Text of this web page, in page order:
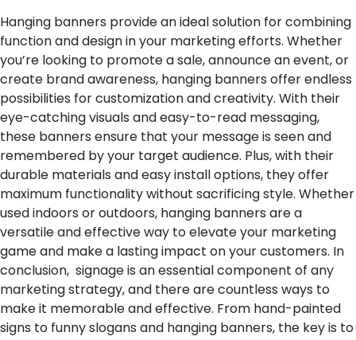
Hanging banners provide an ideal solution for combining
function and design in your marketing efforts. Whether
you’re looking to promote a sale, announce an event, or
create brand awareness, hanging banners offer endless
possibilities for customization and creativity. With their
eye-catching visuals and easy-to-read messaging,
these banners ensure that your message is seen and
remembered by your target audience. Plus, with their
durable materials and easy install options, they offer
maximum functionality without sacrificing style. Whether
used indoors or outdoors, hanging banners are a
versatile and effective way to elevate your marketing
game and make a lasting impact on your customers. In
conclusion, signage is an essential component of any
marketing strategy, and there are countless ways to
make it memorable and effective. From hand-painted
signs to funny slogans and hanging banners, the key is to